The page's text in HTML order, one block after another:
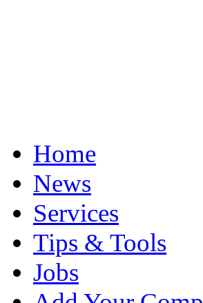
Home
News
Services
Tips & Tools
Jobs